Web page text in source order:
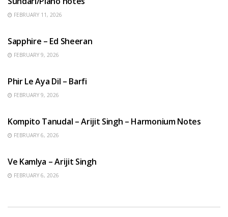
FEBRUARY 11, 2026
Sapphire – Ed Sheeran
FEBRUARY 9, 2026
Phir Le Aya Dil – Barfi
FEBRUARY 9, 2026
Kompito Tanudal – Arijit Singh – Harmonium Notes
FEBRUARY 6, 2026
Ve Kamlya – Arijit Singh
FEBRUARY 6, 2026